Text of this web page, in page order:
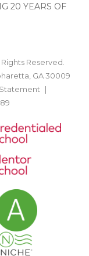
20 YEARS OF
Reserved.
GA 30009